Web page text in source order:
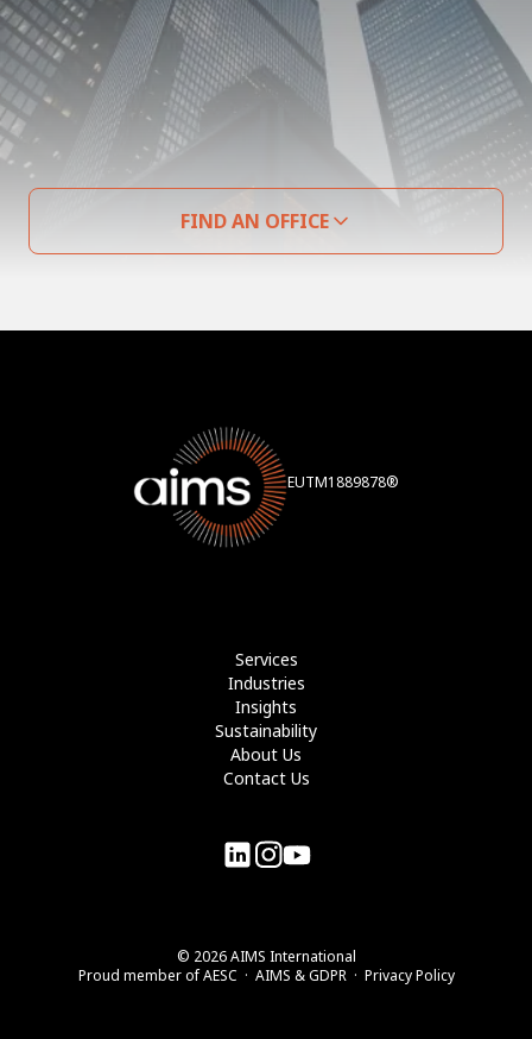
FIND AN OFFICE
EUTM1889878®
Services
Industries
Insights
Sustainability
About Us
Contact Us
© 2026AIMS International
Proud member ofAESC · AIMS & GDPR· Privacy Policy